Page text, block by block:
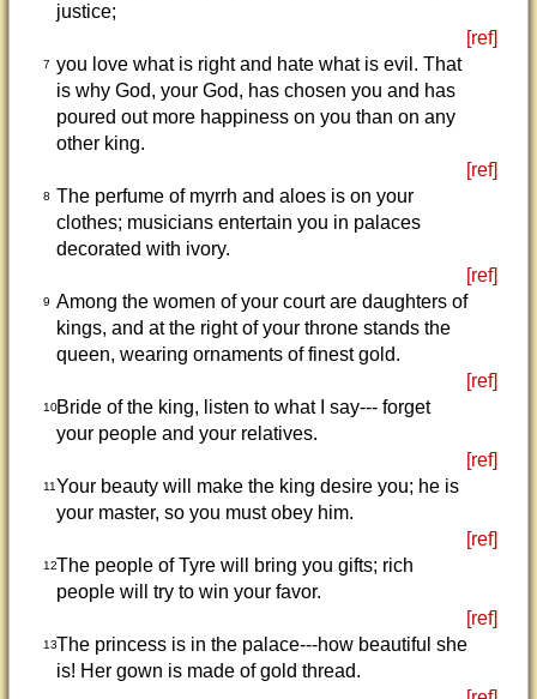
justice;
[ref]
7 you love what is right and hate what is evil. That
is why God, your God, has chosen you and has
poured out more happiness on you than on any
other king.
[ref]
8 The perfume of myrrh and aloes is on your
clothes; musicians entertain you in palaces
decorated with ivory.
[ref]
9 Among the women of your court are daughters of
kings, and at the right of your throne stands the
queen, wearing ornaments of finest gold.
[ref]
10Bride of the king, listen to what I say--- forget
your people and your relatives.
[ref]
11Your beauty will make the king desire you; he is
your master, so you must obey him.
[ref]
12The people of Tyre will bring you gifts; rich
people will try to win your favor.
[ref]
13The princess is in the palace---how beautiful she
is! Her gown is made of gold thread.